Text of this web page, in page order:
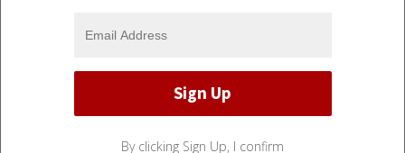
By clicking Sign Up, I confirm